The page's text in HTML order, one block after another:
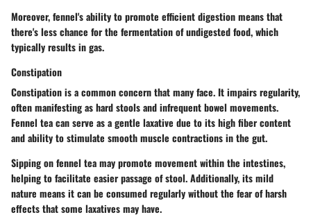
Moreover, fennel's ability to promote efficient digestion means that
there's less chance for the fermentation of undigested food, which
typically results in gas.
Constipation
Constipation is a common concern that many face. It impairs regularity,
often manifesting as hard stools and infrequent bowel movements.
Fennel tea can serve as a gentle laxative due to its high fiber content
and ability to stimulate smooth muscle contractions in the gut.
Sipping on fennel tea may promote movement within the intestines,
helping to facilitate easier passage of stool. Additionally, its mild
nature means it can be consumed regularly without the fear of harsh
effects that some laxatives may have.